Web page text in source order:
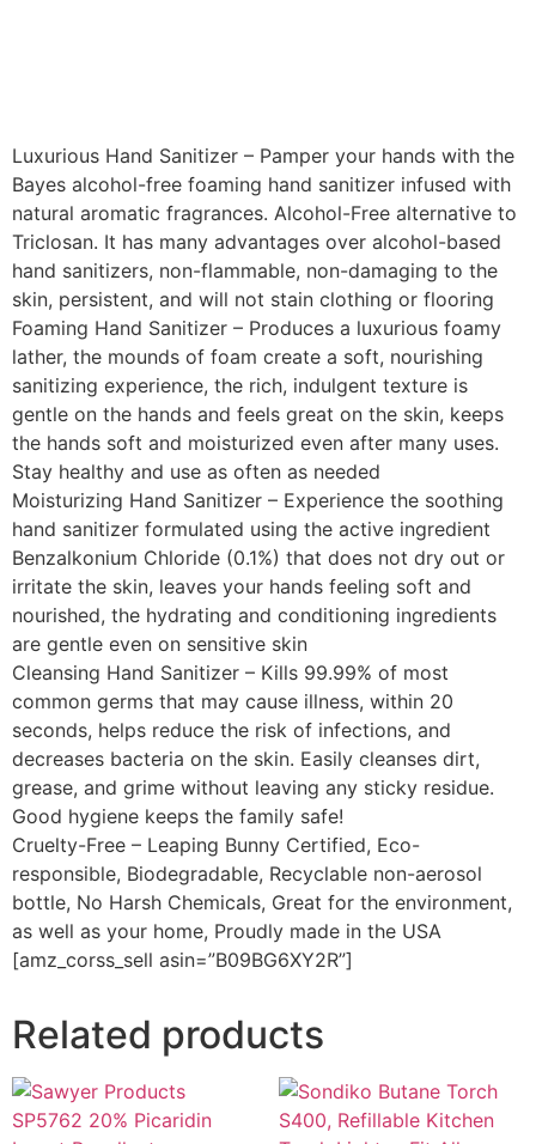
Luxurious Hand Sanitizer – Pamper your hands with the
Bayes alcohol-free foaming hand sanitizer infused with
natural aromatic fragrances. Alcohol-Free alternative to
Triclosan. It has many advantages over alcohol-based
hand sanitizers, non-flammable, non-damaging to the
skin, persistent, and will not stain clothing or flooring
Foaming Hand Sanitizer – Produces a luxurious foamy
lather, the mounds of foam create a soft, nourishing
sanitizing experience, the rich, indulgent texture is
gentle on the hands and feels great on the skin, keeps
the hands soft and moisturized even after many uses.
Stay healthy and use as often as needed
Moisturizing Hand Sanitizer – Experience the soothing
hand sanitizer formulated using the active ingredient
Benzalkonium Chloride (0.1%) that does not dry out or
irritate the skin, leaves your hands feeling soft and
nourished, the hydrating and conditioning ingredients
are gentle even on sensitive skin
Cleansing Hand Sanitizer – Kills 99.99% of most
common germs that may cause illness, within 20
seconds, helps reduce the risk of infections, and
decreases bacteria on the skin. Easily cleanses dirt,
grease, and grime without leaving any sticky residue.
Good hygiene keeps the family safe!
Cruelty-Free – Leaping Bunny Certified, Eco-
responsible, Biodegradable, Recyclable non-aerosol
bottle, No Harsh Chemicals, Great for the environment,
as well as your home, Proudly made in the USA
[amz_corss_sell asin=”B09BG6XY2R”]
Related products